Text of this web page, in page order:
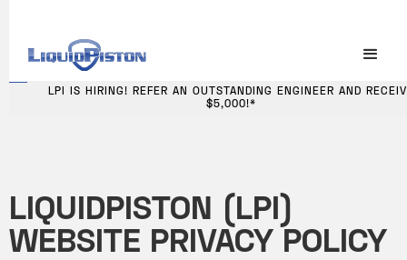
LPI IS HIRING! REFER AN OUTSTANDING ENGINEER AND RECEIVE
$5,000!
LPI IS HIRING! REFER AN OUTSTANDING ENGINEER AND
$5,000!*
LIQUIDPISTON (LPI)
WEBSITE PRIVACY POLICY